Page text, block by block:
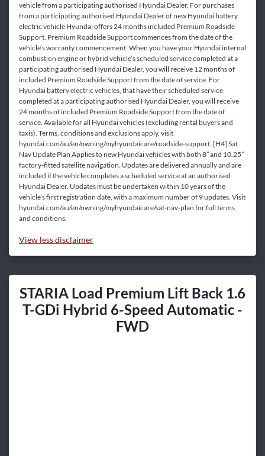
vehicle from a participating authorised Hyundai Dealer. For purchases
from a participating authorised Hyundai Dealer of new Hyundai battery
electric vehicle Hyundai offers 24 months included Premium Roadside
Support. Premium Roadside Support commences from the date of the
vehicle’s warranty commencement. When you have your Hyundai internal
combustion engine or hybrid vehicle’s scheduled service completed at a
participating authorised Hyundai Dealer, you will receive 12 months of
included Premium Roadside Support from the date of service. For
Hyundai battery electric vehicles, that have their scheduled service
completed at a participating authorised Hyundai Dealer, you will receive
24 months of included Premium Roadside Support from the date of
service. Available for all Hyundai vehicles (excluding rental buyers and
taxis). Terms, conditions and exclusions apply, visit
hyundai.com/au/en/owning/myhyundaicare/roadside-support. [H4] Sat
Nav Update Plan Applies to new Hyundai vehicles with both 8” and 10.25”
factory-fitted satellite navigation. Updates are delivered annually and are
included if the vehicle completes a scheduled service at an authorised
Hyundai Dealer. Updates must be undertaken within 10 years of the
vehicle’s first registration date, with a maximum number of 9 updates. Visit
hyundai.com/au/en/owning/myhyundaicare/sat-nav-plan for full terms
and conditions.
View less disclaimer
STARIA Load Premium Lift Back 1.6
T-GDi Hybrid 6-Speed Automatic -
FWD